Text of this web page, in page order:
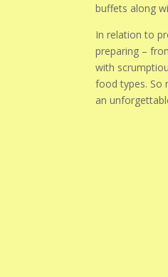
buffets along
In relation to
preparing –
with
food types. So
an